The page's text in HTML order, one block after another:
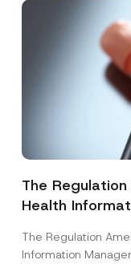
The
Health
The Regulation
Information